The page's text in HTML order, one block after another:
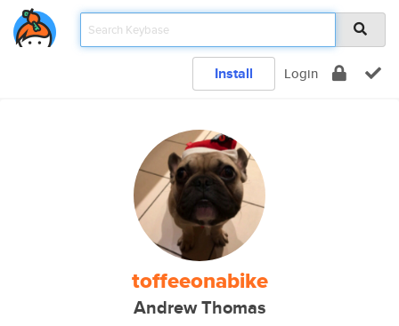
Install Login
toffeeonabike
Andrew Thomas